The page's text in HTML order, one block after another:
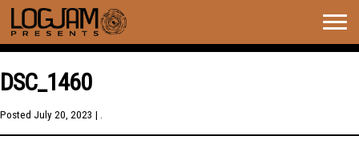
DSC_1460
Posted July 20, 2023 | .